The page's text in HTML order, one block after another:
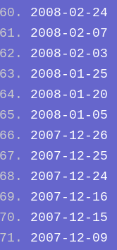
2008-02-24
2008-02-07
2008-02-03
2008-01-25
2008-01-20
2008-01-05
2007-12-26
2007-12-25
2007-12-24
2007-12-16
2007-12-15
2007-12-09